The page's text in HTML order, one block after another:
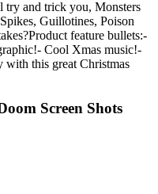
try and trick you, Monsters
Guillotines, Poison
feature bullets:-
Cool Xmas music!-
this great Christmas
Screen Shots